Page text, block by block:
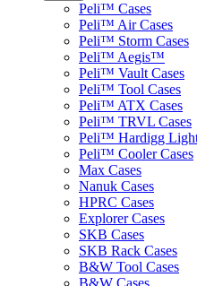
Peli™ Cases
Peli™ Air Cases
Peli™ Storm Cases
Peli™ Aegis™
Peli™ Vault Cases
Peli™ Tool Cases
Peli™ ATX Cases
Peli™ TRVL Cases
Peli™ Hardigg
Peli™ Cooler Cases
Max Cases
Nanuk Cases
HPRC Cases
Explorer Cases
SKB Cases
SKB Rack Cases
B&W Tool Cases
B&W Cases